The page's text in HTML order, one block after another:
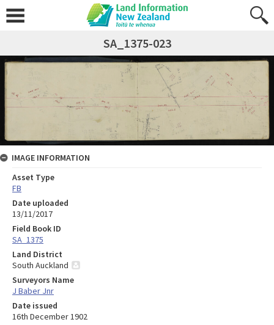
SA_1375-023
IMAGE INFORMATION
Asset Type
FB
Date uploaded
13/11/2017
Field Book ID
SA_1375
Land District
South Auckland
Surveyors Name
J Baber Jnr
Date issued
16th December 1902